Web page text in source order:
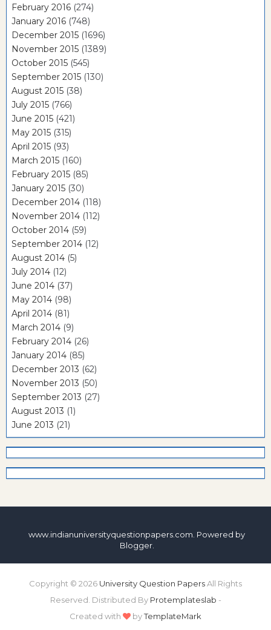
February 2016 (274)
January 2016 (748)
December 2015 (1696)
November 2015 (1389)
October 2015 (545)
September 2015 (130)
August 2015 (38)
July 2015 (766)
June 2015 (421)
May 2015 (315)
April 2015 (93)
March 2015 (160)
February 2015 (85)
January 2015 (30)
December 2014 (118)
November 2014 (112)
October 2014 (59)
September 2014 (12)
August 2014 (5)
July 2014 (12)
June 2014 (37)
May 2014 (98)
April 2014 (81)
March 2014 (9)
February 2014 (26)
January 2014 (85)
December 2013 (62)
November 2013 (50)
September 2013 (27)
August 2013 (1)
June 2013 (21)
www.indianuniversityquestionpapers.com. Powered by
Blogger.
Copyright © 2026 University Question PapersAll Rights
Reserved. Distributed By Protemplateslab -
Created with
byTemplateMark